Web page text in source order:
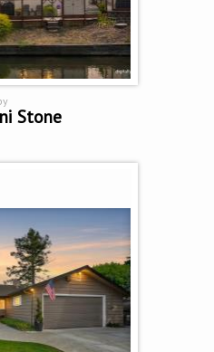
Stone